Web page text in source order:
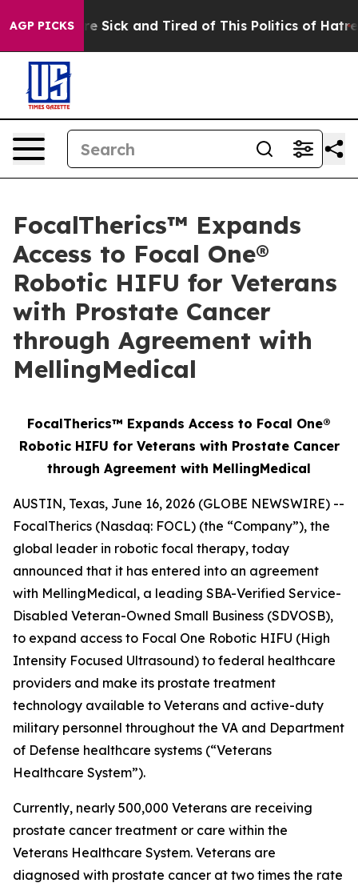
AGP PICKS
Are Sick and Tired of This Politics of Hatred”
FocalTherics™ Expands
Access to Focal One®
Robotic HIFU for Veterans
with Prostate Cancer
through Agreement with
MellingMedical
FocalTherics™ Expands Access to Focal One®
Robotic HIFU for Veterans with Prostate Cancer
through Agreement with MellingMedical
AUSTIN, Texas, June 16, 2026 (GLOBE NEWSWIRE) --
FocalTherics (Nasdaq: FOCL) (the “Company”), the
global leader in robotic focal therapy, today
announced that it has entered into an agreement
with MellingMedical, a leading SBA-Verified Service-
Disabled Veteran-Owned Small Business (SDVOSB),
to expand access to Focal One Robotic HIFU (High
Intensity Focused Ultrasound) to federal healthcare
providers and make its prostate treatment
technology available to Veterans and active-duty
military personnel throughout the VA and Department
of Defense healthcare systems (“Veterans
Healthcare System”).
Currently, nearly 500,000 Veterans are receiving
prostate cancer treatment or care within the
Veterans Healthcare System. Veterans are
diagnosed with prostate cancer at two times the rate